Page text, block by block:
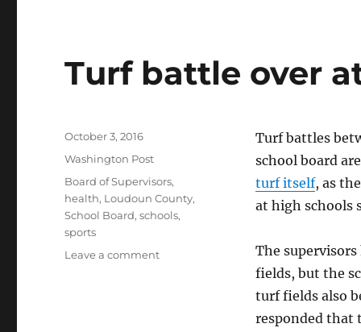
Turf battle over
Turf battles
school board
turf itself, as
at high schools
The
fields, but the
turf fields also
responded that
Posted
October 3, 2016
Categories
Washington Post
Tags
Board of Supervisors,
health, Loudoun County,
School Board,schools,
sports
Leave a commenton